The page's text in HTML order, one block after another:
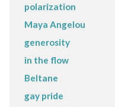
polarization
Maya Angelou
generosity
in the flow
Beltane
gay pride